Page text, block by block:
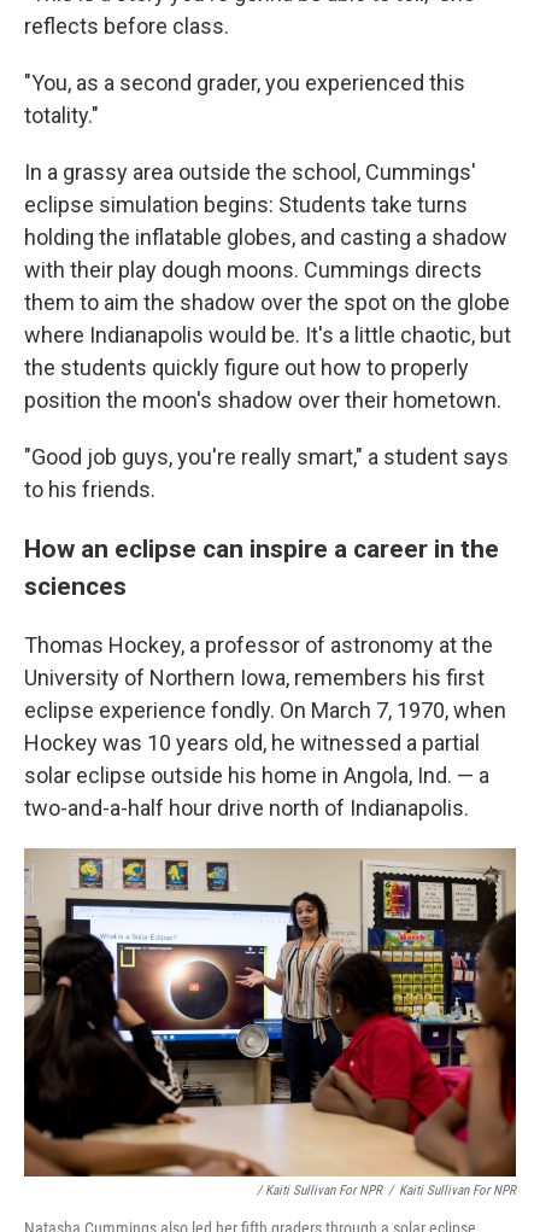
reflects before class.
"You, as a second grader, you experienced this
totality."
In a grassy area outside the school, Cummings'
eclipse simulation begins: Students take turns
holding the inflatable globes, and casting a shadow
with their play dough moons. Cummings directs
them to aim the shadow over the spot on the globe
where Indianapolis would be. It's a little chaotic, but
the students quickly figure out how to properly
position the moon's shadow over their hometown.
"Good job guys, you're really smart," a student says
to his friends.
How an eclipse can inspire a career in the
sciences
Thomas Hockey, a professor of astronomy at the
University of Northern Iowa, remembers his first
eclipse experience fondly. On March 7, 1970, when
Hockey was 10 years old, he witnessed a partial
solar eclipse outside his home in Angola, Ind. — a
two-and-a-half hour drive north of Indianapolis.
/ Kaiti Sullivan For NPR / Kaiti Sullivan For NPR